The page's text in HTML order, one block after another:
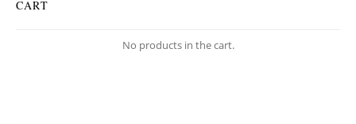
CART
No products in the cart.